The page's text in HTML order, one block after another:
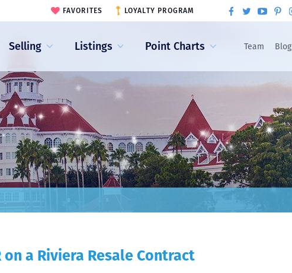
Selling Listings Point Charts Team Blog
FAVORITES LOYALTY PROGRAM
on a Riviera Resale Contract